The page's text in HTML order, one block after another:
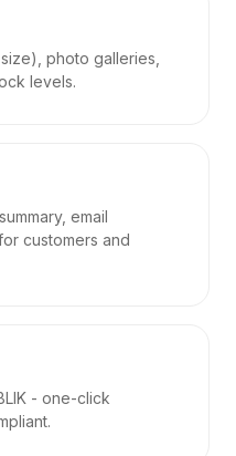
photo galleries,
levels.
email
customers and
- one-click